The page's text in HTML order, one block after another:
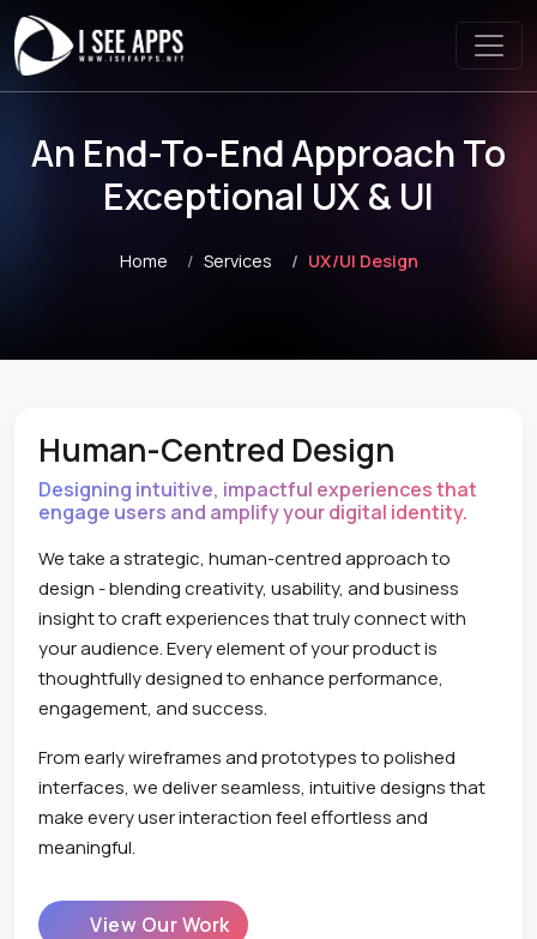
An End-To-End Approach To
Exceptional UX & UI
Home Services UX/UI Design
Human-Centred Design
Designing intuitive, impactful experiences that
engage users and amplify your digital identity.
We take a strategic, human-centred approach to
design - blending creativity, usability, and business
insight to craft experiences that truly connect with
your audience. Every element of your product is
thoughtfully designed to enhance performance,
engagement, and success.
From early wireframes and prototypes to polished
interfaces, we deliver seamless, intuitive designs that
make every user interaction feel effortless and
meaningful.
View Our Work